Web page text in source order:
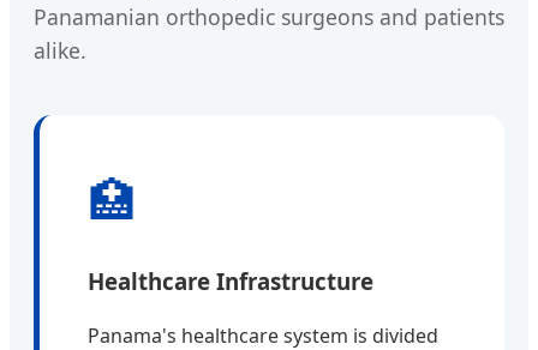
Panamanian orthopedic surgeons and patients
alike.
🏥
Healthcare Infrastructure
Panama's healthcare system is divided